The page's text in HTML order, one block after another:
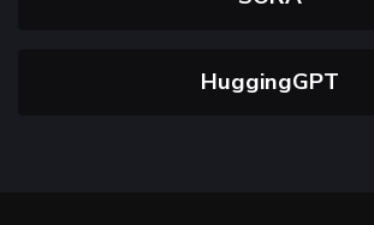
HuggingGPT